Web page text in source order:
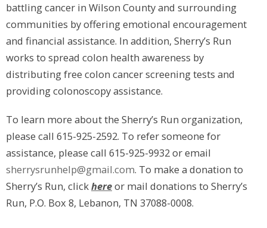
battling cancer in Wilson County and surrounding
communities by offering emotional encouragement
and financial assistance. In addition, Sherry’s Run
works to spread colon health awareness by
distributing free colon cancer screening tests and
providing colonoscopy assistance.
To learn more about the Sherry’s Run organization,
please call 615-925-2592. To refer someone for
assistance, please call 615-925-9932 or email
sherrysrunhelp@gmail.com. To make a donation to
Sherry’s Run, clickhereor mail donations to Sherry’s
Run, P.O. Box 8, Lebanon, TN 37088-0008.